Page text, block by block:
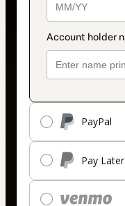
PayPal
Pay Later